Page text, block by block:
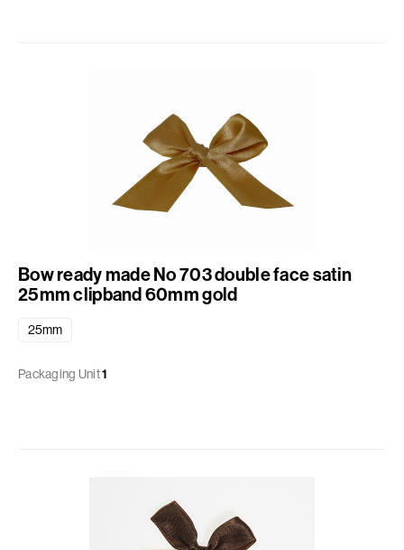
Bow ready made No 703 double face satin
25mm clipband 60mm gold
25mm
Packaging Unit1